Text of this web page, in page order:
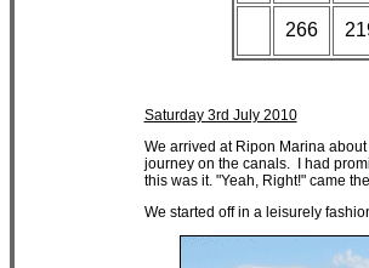
266
Saturday 3rd July 2010
We arrived at Ripon Marina
journey on the canals. I had
this was it. "Yeah, Right!" came
We started off in a leisurely